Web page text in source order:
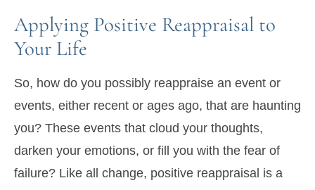
Applying Positive Reappraisal to
Your Life
So, how do you possibly reappraise an event or
events, either recent or ages ago, that are haunting
you? These events that cloud your thoughts,
darken your emotions, or fill you with the fear of
failure? Like all change, positive reappraisal is a